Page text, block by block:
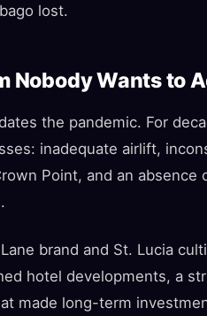
lost.
Nobody Wants to
the pandemic. For
inadequate airlift,
Point, and an
brand and St. Lucia
hotel developments, a
made long-term